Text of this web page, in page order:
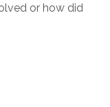
or how did